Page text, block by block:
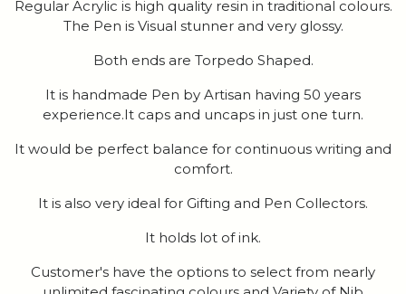
Regular Acrylic is high quality resin in traditional colours.
The Pen is Visual stunner and very glossy.
Both ends are Torpedo Shaped.
It is handmade Pen by Artisan having 50 years
experience.It caps and uncaps in just one turn.
It would be perfect balance for continuous writing and
comfort.
It is also very ideal for Gifting and Pen Collectors.
It holds lot of ink.
Customer's have the options to select from nearly